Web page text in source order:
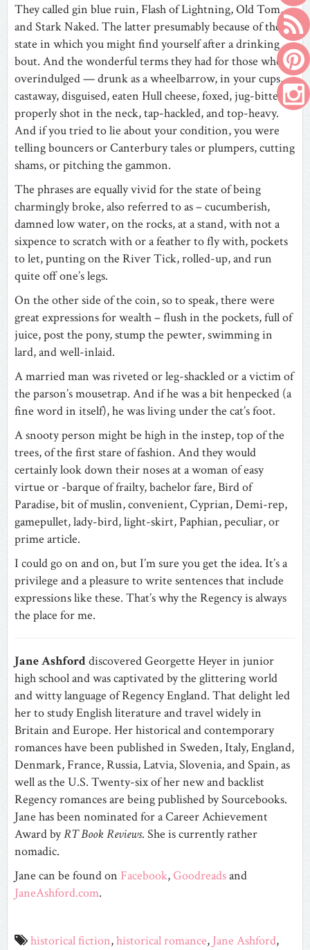
They called gin blue ruin, Flash of Lightning, Old Tom,
and Stark Naked. The latter presumably because of the
state in which you might find yourself after a drinking
bout. And the wonderful terms they had for those who’d
overindulged — drunk as a wheelbarrow, in your cups,
castaway, disguised, eaten Hull cheese, foxed, jug-bitten,
properly shot in the neck, tap-hackled, and top-heavy.
And if you tried to lie about your condition, you were
telling bouncers or Canterbury tales or plumpers, cutting
shams, or pitching the gammon.
The phrases are equally vivid for the state of being
charmingly broke, also referred to as – cucumberish,
damned low water, on the rocks, at a stand, with not a
sixpence to scratch with or a feather to fly with, pockets
to let, punting on the River Tick, rolled-up, and run
quite off one’s legs.
On the other side of the coin, so to speak, there were
great expressions for wealth – flush in the pockets, full of
juice, post the pony, stump the pewter, swimming in
lard, and well-inlaid.
A married man was riveted or leg-shackled or a victim of
the parson’s mousetrap. And if he was a bit henpecked (a
fine word in itself), he was living under the cat’s foot.
A snooty person might be high in the instep, top of the
trees, of the first stare of fashion. And they would
certainly look down their noses at a woman of easy
virtue or -barque of frailty, bachelor fare, Bird of
Paradise, bit of muslin, convenient, Cyprian, Demi-rep,
gamepullet, lady-bird, light-skirt, Paphian, peculiar, or
prime article.
I could go on and on, but I’m sure you get the idea. It’s a
privilege and a pleasure to write sentences that include
expressions like these. That’s why the Regency is always
the place for me.
Jane Ashforddiscovered Georgette Heyer in junior
high school and was captivated by the glittering world
and witty language of Regency England. That delight led
her to study English literature and travel widely in
Britain and Europe. Her historical and contemporary
romances have been published in Sweden, Italy, England,
Denmark, France, Russia, Latvia, Slovenia, and Spain, as
well as the U.S. Twenty-six of her new and backlist
Regency romances are being published by Sourcebooks.
Jane has been nominated for a Career Achievement
Award byRT Book Reviews. She is currently rather
nomadic.
Jane can be found on Facebook,Goodreadsand
JaneAshford.com.
historical fiction,historical romance, Jane Ashford,